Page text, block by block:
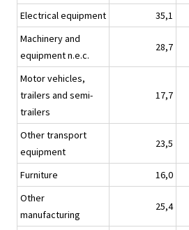
Electrical equipment 35,1
Machinery and
equipment n.e.c.
28,7
Motor vehicles,
trailers and semi-
trailers
17,7
Other transport
equipment
23,5
Furniture 16,0
Other
manufacturing
25,4